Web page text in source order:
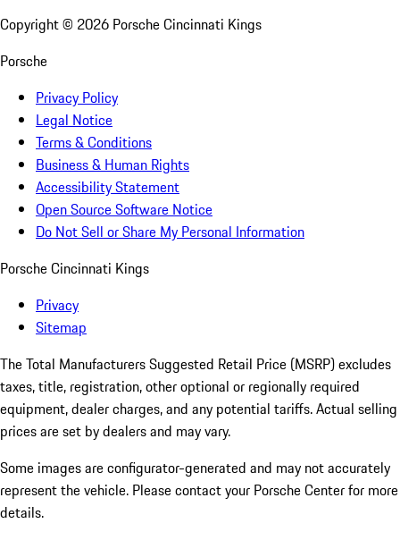
Copyright © 2026 Porsche Cincinnati Kings
Porsche
Privacy Policy
Legal Notice
Terms & Conditions
Business & Human Rights
Accessibility Statement
Open Source Software Notice
Do Not Sell or Share My Personal Information
Porsche Cincinnati Kings
Privacy
Sitemap
The Total Manufacturers Suggested Retail Price (MSRP) excludes
taxes, title, registration, other optional or regionally required
equipment, dealer charges, and any potential tariffs. Actual selling
prices are set by dealers and may vary.
Some images are configurator-generated and may not accurately
represent the vehicle. Please contact your Porsche Center for more
details.